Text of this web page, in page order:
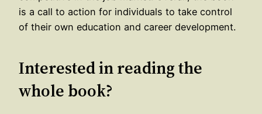
is a call to action for individuals to take control
of their own education and career development.
Interested in reading the
whole book?